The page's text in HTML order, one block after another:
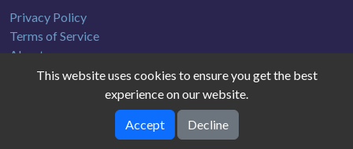
Privacy Policy
Terms of Service
About us
gamedb © 2026. All rights reserved.
This website uses cookies to ensure you get the best
experience on our website.
Accept Decline